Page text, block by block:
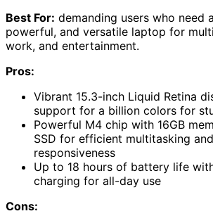
Best For: demanding users who need
powerful, and versatile laptop for
work, and entertainment.
Pros:
Vibrant 15.3-inch Liquid Retina
support for a billion colors for
Powerful M4 chip with 16GB
SSD for efficient multitasking
responsiveness
Up to 18 hours of battery life
charging for all-day use
Cons: